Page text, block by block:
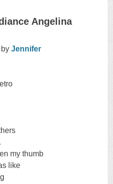
Angelina
byJennifer
my thumb
like